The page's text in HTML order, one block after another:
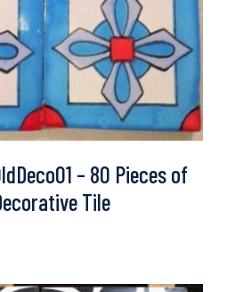
– 80 Pieces of
Tile